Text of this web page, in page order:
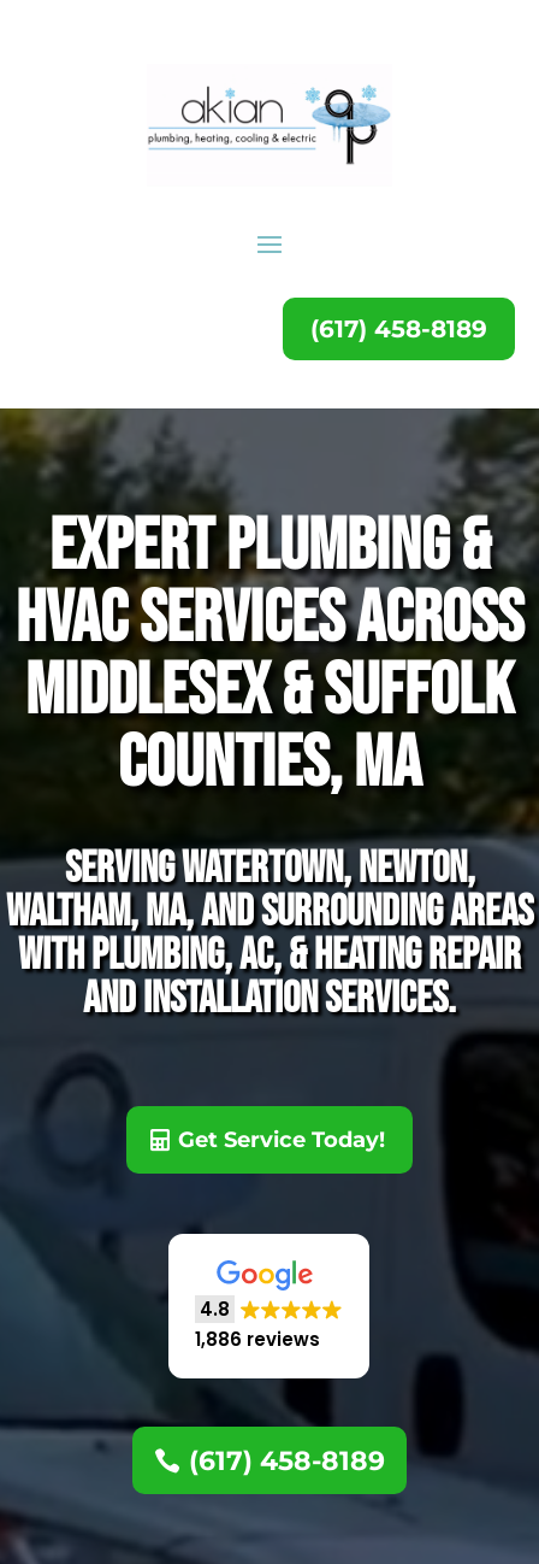
(617) 458-8189
Expert Plumbing &
HVAC Services Across
Middlesex & Suffolk
Counties, MA
Serving Watertown, Newton,
Waltham, MA, and surrounding areas
with plumbing, AC, & heating repair
and installation services.
Get Service Today!
4.8
1,886 reviews
(617) 458-8189